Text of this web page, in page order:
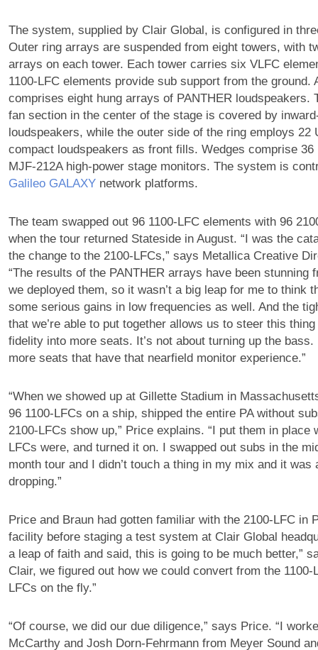
The system, supplied by Clair Global, is configured in
Outer ring arrays are suspended from eight towers, with
arrays on each tower. Each tower carries six VLFC
1100-LFC elements provide sub support from the ground.
comprises eight hung arrays of PANTHER loudspeakers.
fan section in the center of the stage is covered by
loudspeakers, while the outer side of the ring employs 22
compact loudspeakers as front fills. Wedges comprise 36
MJF-212A high-power stage monitors. The system is
Galileo GALAXYnetwork platforms.
The team swapped out 96 1100-LFC elements with 96
when the tour returned Stateside in August. “I was the
the change to the 2100-LFCs,” says Metallica Creative
“The results of the PANTHER arrays have been stunning
we deployed them, so it wasn’t a big leap for me to think
some serious gains in low frequencies as well. And the
that we’re able to put together allows us to steer this
fidelity into more seats. It’s not about turning up the bass.
more seats that have that nearfield monitor experience.”
“When we showed up at Gillette Stadium in
96 1100-LFCs on a ship, shipped the entire PA without
2100-LFCs show up,” Price explains. “I put them in place
LFCs were, and turned it on. I swapped out subs in the
month tour and I didn’t touch a thing in my mix and it was
dropping.”
Price and Braun had gotten familiar with the 2100-LFC in
facility before staging a test system at Clair Global
a leap of faith and said, this is going to be much better,”
Clair, we figured out how we could convert from the 1100-
LFCs on the fly.”
“Of course, we did our due diligence,” says Price. “I
McCarthy and Josh Dorn-Fehrmann from Meyer Sound